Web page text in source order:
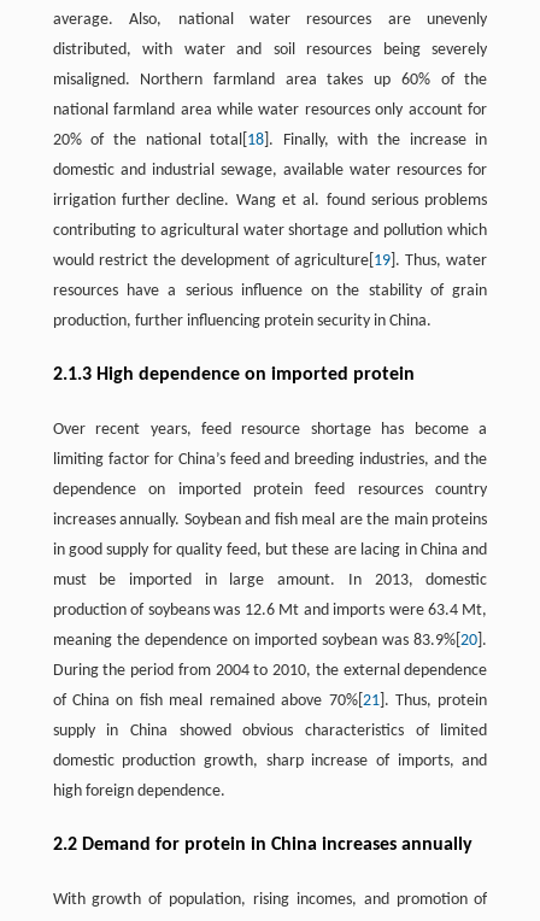
average. Also, national water resources are unevenly
distributed, with water and soil resources being severely
misaligned. Northern farmland area takes up 60% of the
national farmland area while water resources only account for
20% of the national total[ 18 ]. Finally, with the increase in
domestic and industrial sewage, available water resources for
irrigation further decline. Wang et al. found serious problems
contributing to agricultural water shortage and pollution which
would restrict the development of agriculture[ 19]. Thus, water
resources have a serious influence on the stability of grain
production, further influencing protein security in China.
2.1.3 High dependence on imported protein
Over recent years, feed resource shortage has become a
limiting factor for China’s feed and breeding industries, and the
dependence on imported protein feed resources country
increases annually. Soybean and fish meal are the main proteins
in good supply for quality feed, but these are lacing in China and
must be imported in large amount. In 2013, domestic
production of soybeans was 12.6 Mt and imports were 63.4 Mt,
meaning the dependence on imported soybean was 83.9%[20 ].
During the period from 2004 to 2010, the external dependence
of China on fish meal remained above 70%[ 21]. Thus, protein
supply in China showed obvious characteristics of limited
domestic production growth, sharp increase of imports, and
high foreign dependence.
2.2 Demand for protein in China increases annually
With growth of population, rising incomes, and promotion of